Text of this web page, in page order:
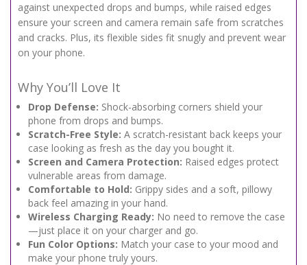
against unexpected drops and bumps, while raised edges
ensure your screen and camera remain safe from scratches
and cracks. Plus, its flexible sides fit snugly and prevent wear
on your phone.
Why You’ll Love It
Drop Defense: Shock-absorbing corners shield your
phone from drops and bumps.
Scratch-Free Style: A scratch-resistant back keeps your
case looking as fresh as the day you bought it.
Screen and Camera Protection: Raised edges protect
vulnerable areas from damage.
Comfortable to Hold: Grippy sides and a soft, pillowy
back feel amazing in your hand.
Wireless Charging Ready: No need to remove the case
—just place it on your charger and go.
Fun Color Options: Match your case to your mood and
make your phone truly yours.